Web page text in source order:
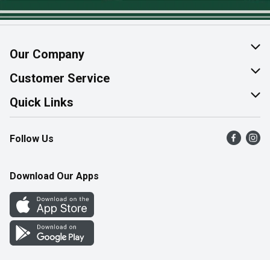
Our Company
About Us
Join Our Team
Customer Service
Help & FAQ
Contact Us
Product Alerts
Quick Links
Find a Store
Flyers
Western Family
Perk Avenue
How Online Shopping Works
Follow Us
Download Our Apps